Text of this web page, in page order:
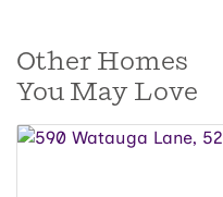
Other Homes
You May Love